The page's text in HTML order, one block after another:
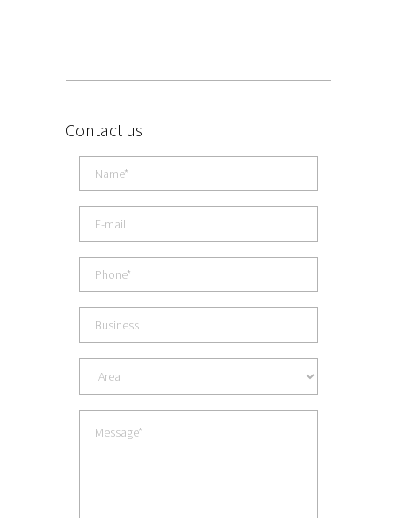
Contact us